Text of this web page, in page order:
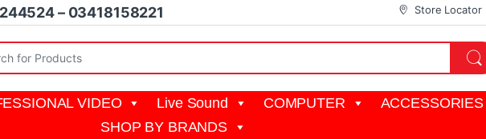
– 03418158221 Store Locator
VIDEO Live Sound COMPUTER ACCESSORIES
SHOP BY BRANDS